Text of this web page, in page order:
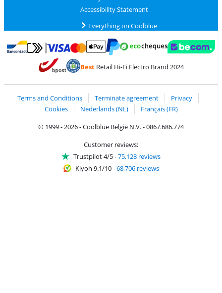
Accessibility Statement
Everything on Coolblue
Pay with Bancontact
Pay with MasterCard and Visa via ClickToPay
BestRetail Hi-Fi Electro Brand 2024
Terms and Conditions Terminate agreement
Privacy
Cookies
Nederlands (NL)
Français (FR)
© 1999 - 2026 - Coolblue België N.V. - 0867.686.774
Customer reviews:
Trustpilot 4/5-75,128 reviews
Kiyoh 9.1/10-68,706 reviews